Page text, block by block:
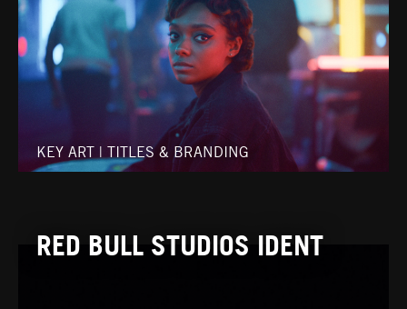
KEY ART | TITLES & BRANDING
RED BULL STUDIOS IDENT